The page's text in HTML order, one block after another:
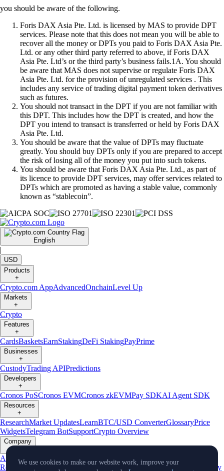
you should be aware of the following.
Foris DAX Asia Pte. Ltd. is licensed by MAS to provide DPT
services. Please note that this does not mean you will be able to
recover all the money or DPTs you paid to Foris DAX Asia Pte.
Ltd. or any other third party referred to above, if Foris DAX
Asia Pte. Ltd’s or the third party’s business fails.1A. You should
be aware that MAS does not supervise or regulate Foris DAX
Asia Pte. Ltd. for the provision of unregulated services . This
includes any service of trading digital payment token derivatives
such as futures.
You should not transact in the DPT if you are not familiar with
this DPT. This includes how the DPT is created, and how the
DPT you intend to transact is transferred or held by Foris DAX
Asia Pte. Ltd.
You should be aware that the value of DPTs may fluctuate
greatly. You should buy DPTs only if you are prepared to accept
the risk of losing all of the money you put into such tokens.
You should be aware that Foris DAX Asia Pte. Ltd., as part of
its licence to provide DPT services, may offer services related to
DPTs which are promoted as having a stable value, commonly
known as “stablecoin”.
English
|
USD
Products
+
Crypto.com AppAdvancedOnchainLevel Up
Markets
+
Crypto
Features
+
CardsBasketsEarnStakingDeFi StakingPayPrime
Businesses
+
CustodyTrading APIPredictions
Developers
+
Cronos PoSCronos EVMCronos zkEVMPay SDKAI Agent SDK
Resources
+
ResearchMarket UpdatesLearnBTC/USD ConverterGlossaryPrice
WidgetsTelegram BotSupportCrypto Overview
Company
About Us Roadmap Careers Partners Security
Proof of
Reserves AffiliateLicenses & RegistrationsListingClimate Verify
We use cookies to make our website work, improve your